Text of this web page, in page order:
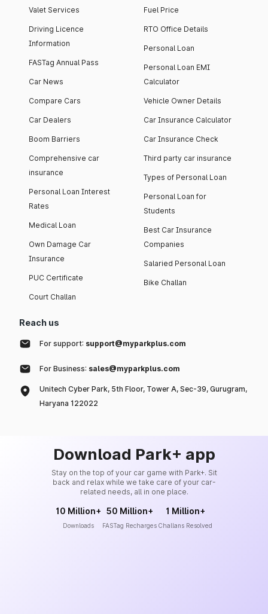
Valet Services
Driving Licence
Information
FASTag Annual Pass
Car News
Compare Cars
Car Dealers
Boom Barriers
Comprehensive car
insurance
Personal Loan Interest
Rates
Medical Loan
Own Damage Car
Insurance
PUC Certificate
Court Challan
Fuel Price
RTO Office Details
Personal Loan
Personal Loan EMI
Calculator
Vehicle Owner Details
Car Insurance Calculator
Car Insurance Check
Third party car insurance
Types of Personal Loan
Personal Loan for
Students
Best Car Insurance
Companies
Salaried Personal Loan
Bike Challan
Reach us
For support: support@myparkplus.com
For Business: sales@myparkplus.com
Unitech Cyber Park, 5th Floor, Tower A, Sec-39, Gurugram,
Haryana 122022
Download Park+ app
Stay on the top of your car game with Park+. Sit
back and relax while we take care of your car-
related needs, all in one place.
10 Million+
Downloads
50 Million+
FASTag Recharges
1 Million+
Challans Resolved